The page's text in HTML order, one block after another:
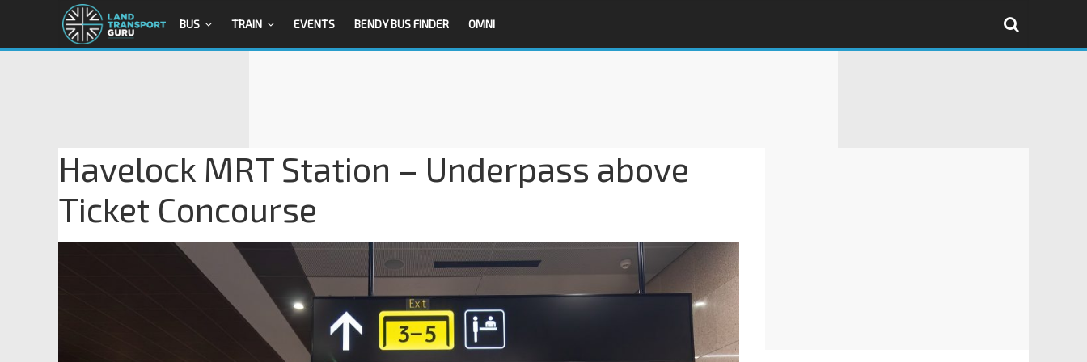
BUS TRAIN EVENTS BENDY BUS FINDER OMNI
Havelock MRT Station – Underpass above
Ticket Concourse